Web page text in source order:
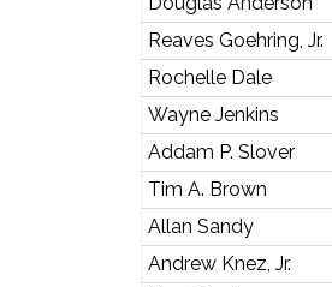
Reaves Goehring, Jr.
Rochelle Dale
Wayne Jenkins
Addam P. Slover
Tim A. Brown
Allan Sandy
Andrew Knez, Jr.